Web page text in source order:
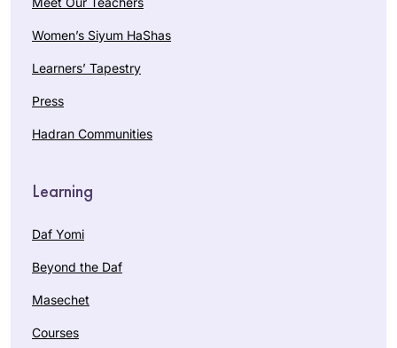
Women’s Siyum HaShas
Learners’ Tapestry
Press
Hadran Communities
Learning
Daf Yomi
Beyond the Daf
Masechet
Courses